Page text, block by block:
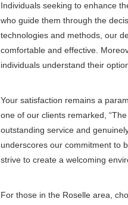
Individuals seeking to enhance
who guide them through the
technologies and methods, our
comfortable and effective.
individuals understand their
Your satisfaction remains a
one of our clients remarked,
outstanding service and
underscores our commitment to
strive to create a welcoming
For those in the Roselle area,